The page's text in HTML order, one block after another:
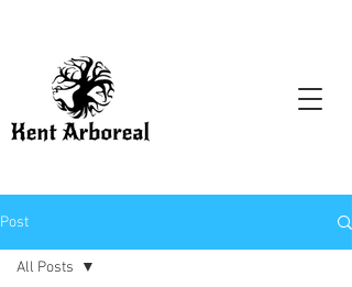
Post
All Posts